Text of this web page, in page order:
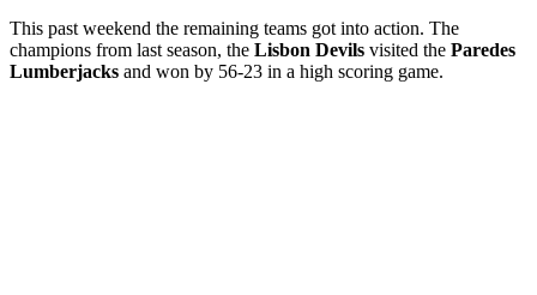
This past weekend the remaining teams got into action. The
champions from last season, the Lisbon Devils visited the Paredes
Lumberjacks and won by 56-23 in a high scoring game.